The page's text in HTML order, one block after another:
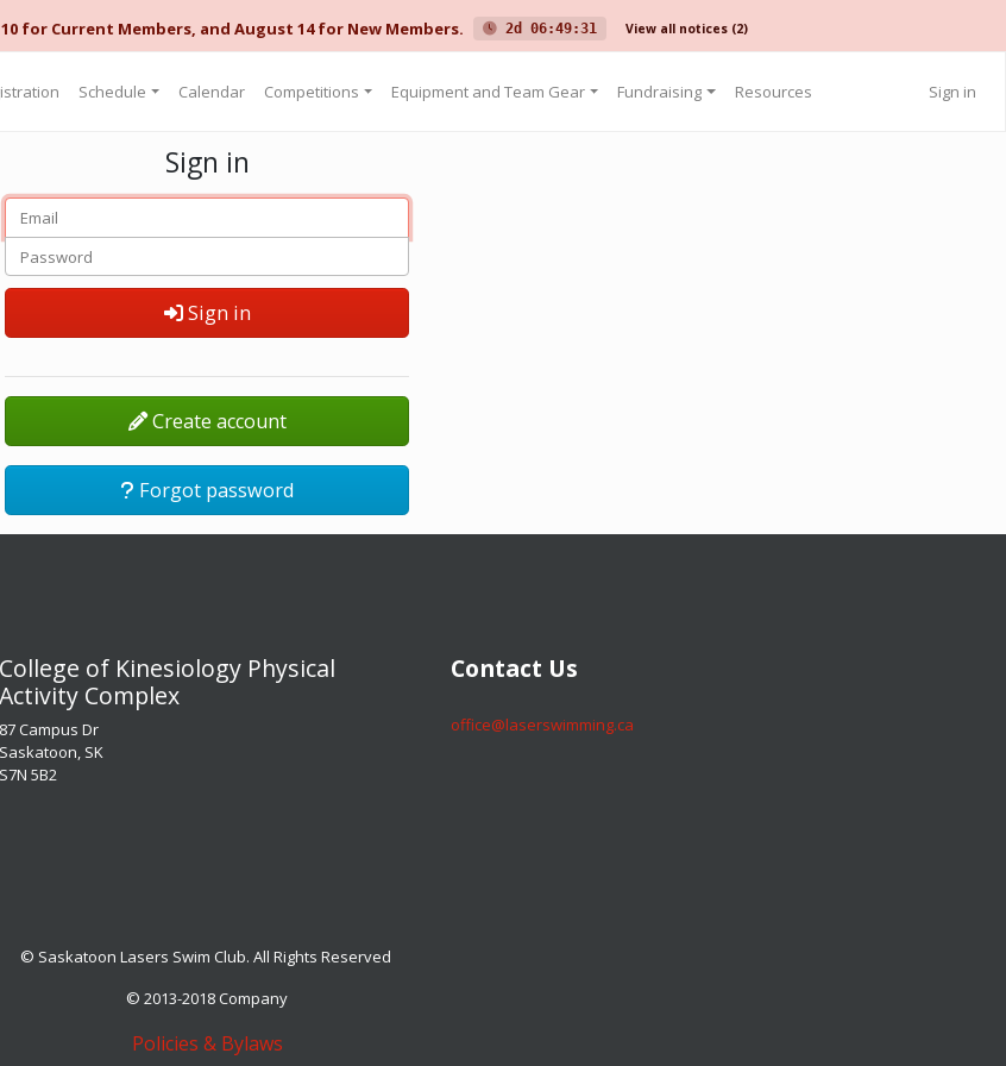
for Current Members, and August 14 for New Members. 2d 06:49:31 View all notices (2)
Schedule Calendar Competitions Equipment and Team Gear Fundraising Resources Sign in
Sign in
Sign in
Create account
Forgot password
​​​​​​​College of Kinesiology Physical
Activity Complex
87 Campus Dr
Saskatoon, SK
S7N 5B2
​​​​​​​Contact Us
​​​​​​​office@laserswimming.ca
© Saskatoon Lasers Swim Club. All Rights Reserved
© 2013-2018 Company
Policies & Bylaws